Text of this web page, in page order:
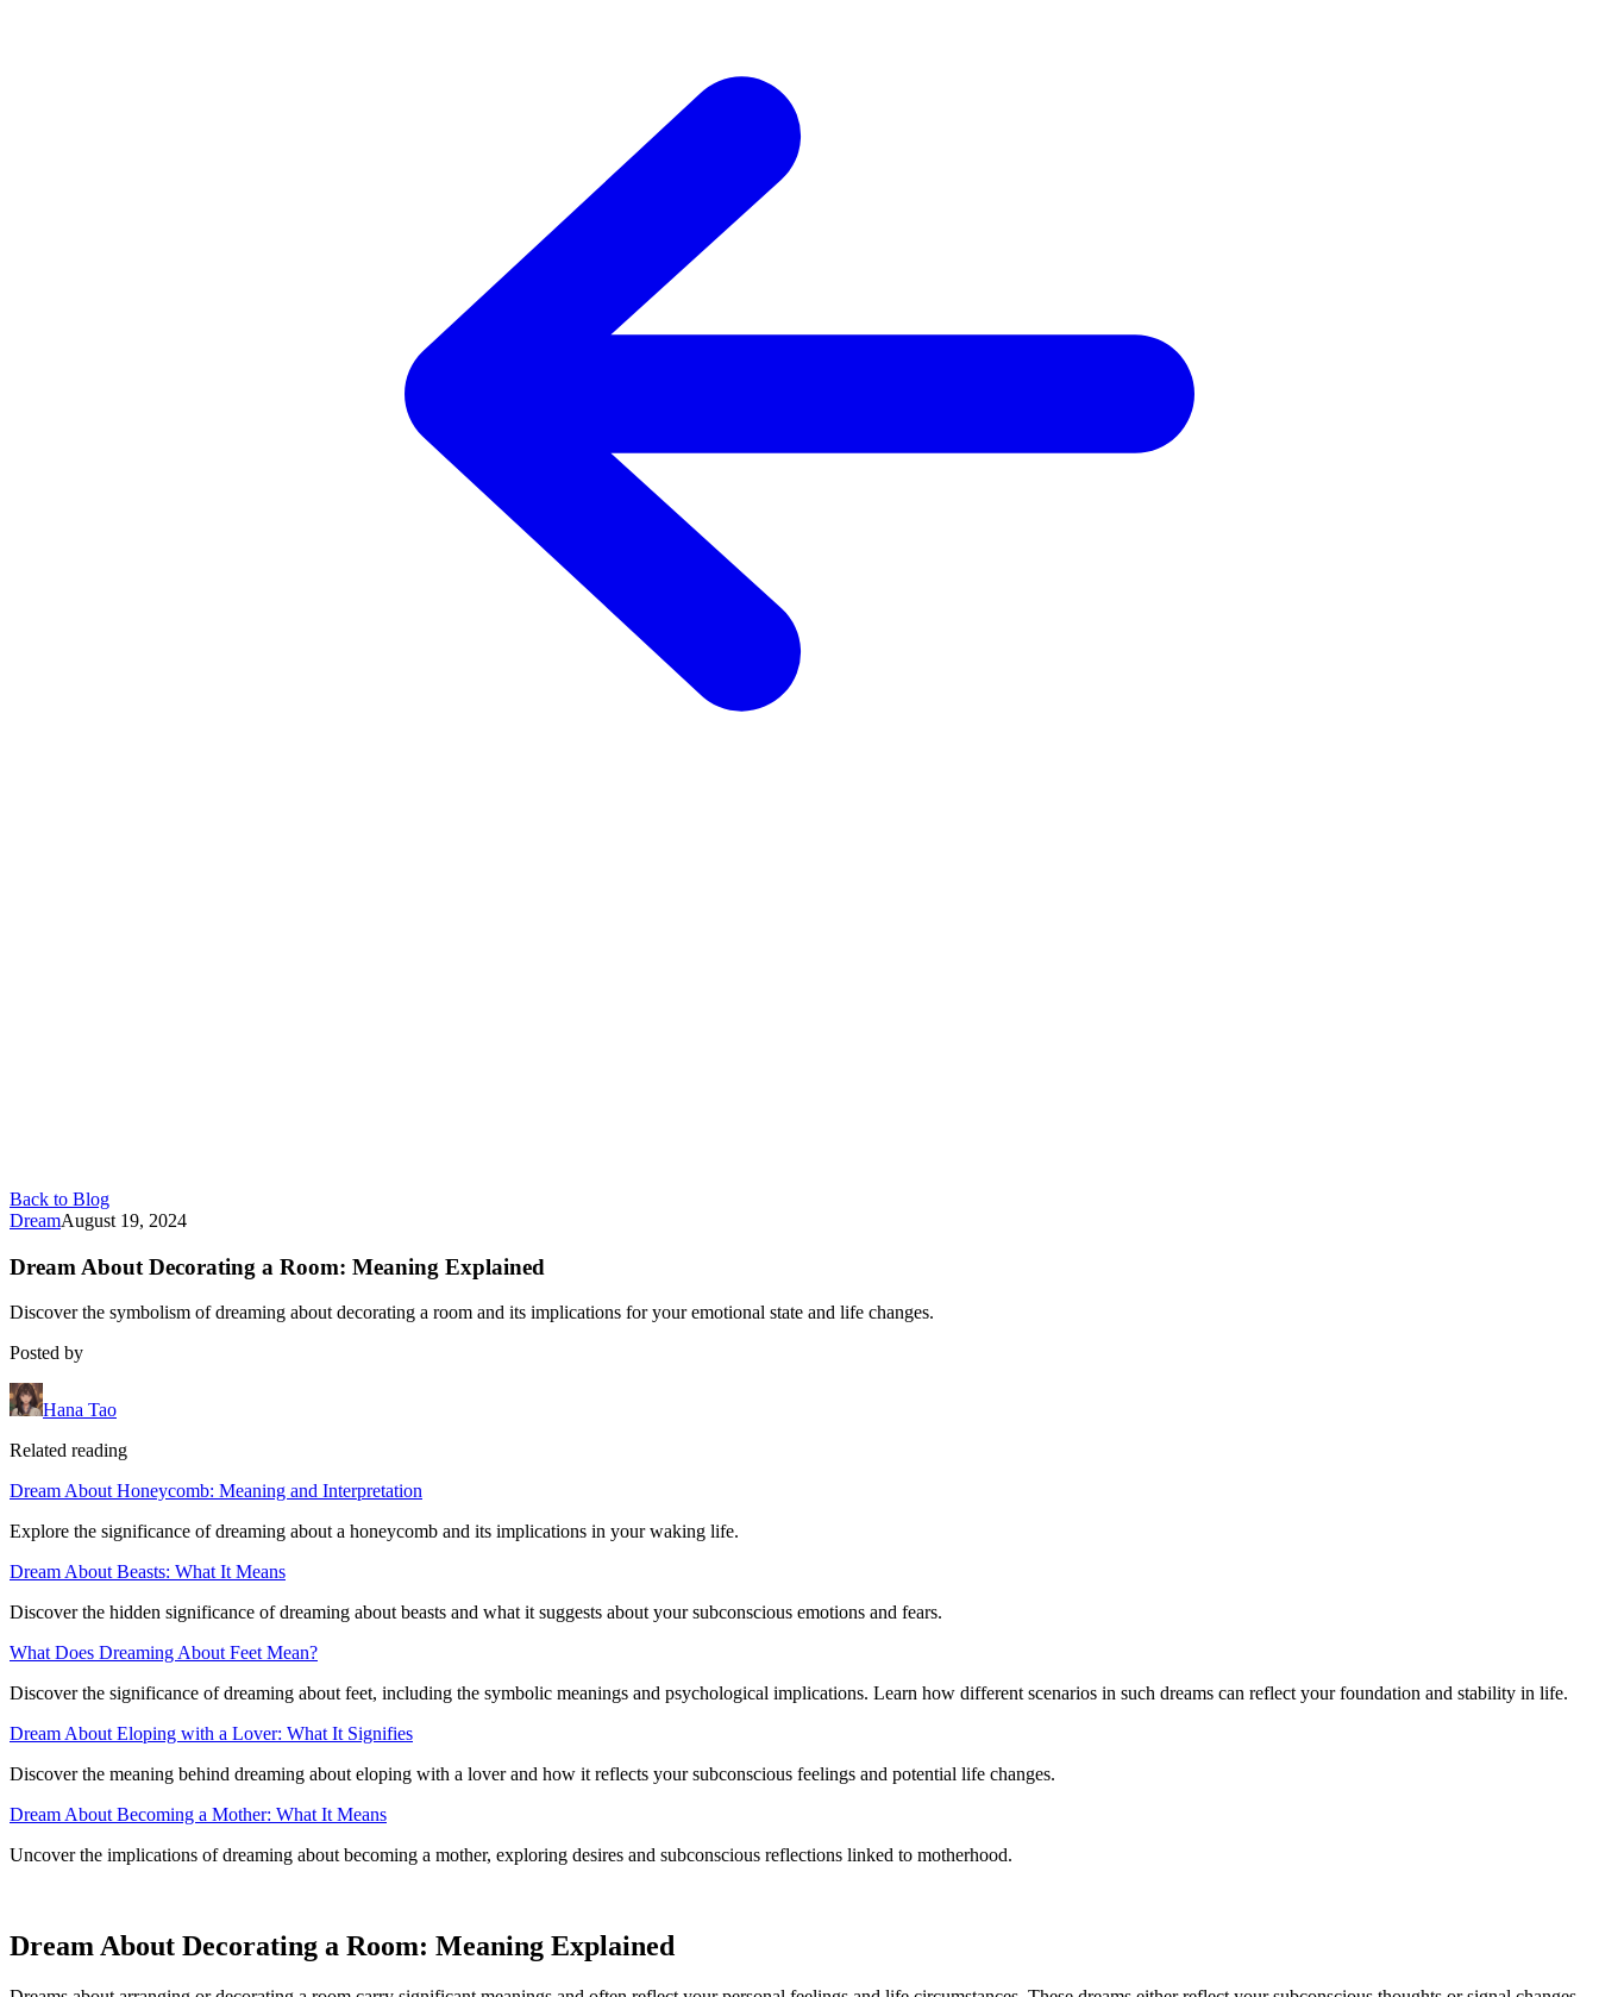
Back to Blog
DreamAugust 19, 2024
Dream About Decorating a Room: Meaning Explained
Discover the symbolism of dreaming about decorating a room and its implications for your emotional state and life changes.
Posted by
Hana Tao
Related reading
Dream About Honeycomb: Meaning and Interpretation
Explore the significance of dreaming about a honeycomb and its implications in your waking life.
Dream About Beasts: What It Means
Discover the hidden significance of dreaming about beasts and what it suggests about your subconscious emotions and fears.
What Does Dreaming About Feet Mean?
Discover the significance of dreaming about feet, including the symbolic meanings and psychological implications. Learn how different scenarios in such dreams can reflect your foundation and stability in life.
Dream About Eloping with a Lover: What It Signifies
Discover the meaning behind dreaming about eloping with a lover and how it reflects your subconscious feelings and potential life changes.
Dream About Becoming a Mother: What It Means
Uncover the implications of dreaming about becoming a mother, exploring desires and subconscious reflections linked to motherhood.
Dream About Decorating a Room: Meaning Explained